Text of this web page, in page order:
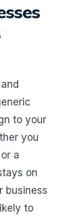
to your
you
a
on
business
to